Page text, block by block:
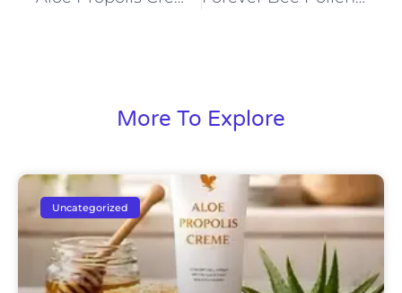
More To Explore
Uncategorized